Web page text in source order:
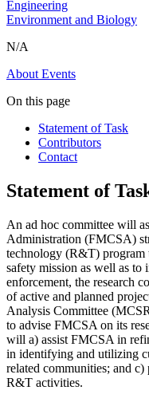
Engineering
Environment and Biology
N/A
About Events
On this page
Statement of Task
Contributors
Contact
Statement of
An ad hoc committee will
Administration (FMCSA)
technology (R&T) program
safety mission as well as
enforcement, the research
of active and planned
Analysis Committee
to advise FMCSA on its
will a) assist FMCSA in
in identifying and utilizing
related communities; and
R&T activities.